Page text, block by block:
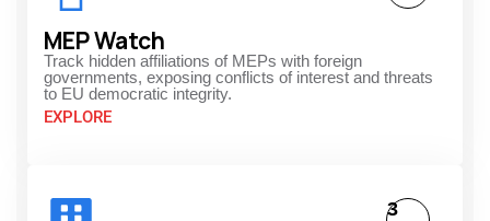
MEP Watch
Track hidden affiliations of MEPs with foreign
governments, exposing conflicts of interest and threats
to EU democratic integrity.
EXPLORE
3